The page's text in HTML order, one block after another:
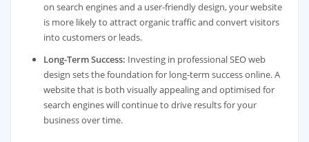
on search engines and a user-friendly design, your website
is more likely to attract organic traffic and convert visitors
into customers or leads.
Long-Term Success: Investing in professional SEO web
design sets the foundation for long-term success online. A
website that is both visually appealing and optimised for
search engines will continue to drive results for your
business over time.